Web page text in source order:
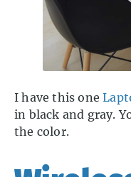
I have this one
in black and gray.
the color.